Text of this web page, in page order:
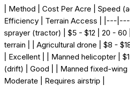
| Method | Cost Per Acre | Speed
Efficiency | Terrain Access | |---
sprayer (tractor) | $5 - $12 | 20 - 60
terrain | | Agricultural drone | $8 -
| Excellent | | Manned helicopter |
(drift) | Good | | Manned fixed-wing
Moderate | Requires airstrip |